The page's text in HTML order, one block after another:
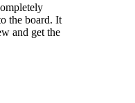
the board. It
and get the